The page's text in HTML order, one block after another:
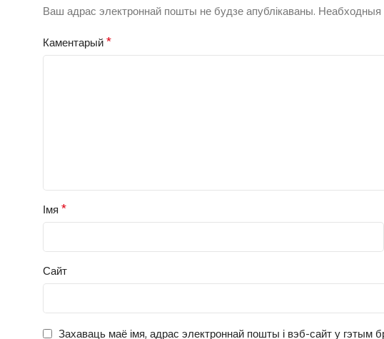
Ваш адрас электроннай пошты не будзе апублікаваны. Неабходныя
Каментарый*
Імя *
Сайт
Захаваць маё імя, адрас электроннай пошты і вэб-сайт у гэтым